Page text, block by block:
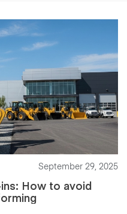
September 29, 2025
How to avoid